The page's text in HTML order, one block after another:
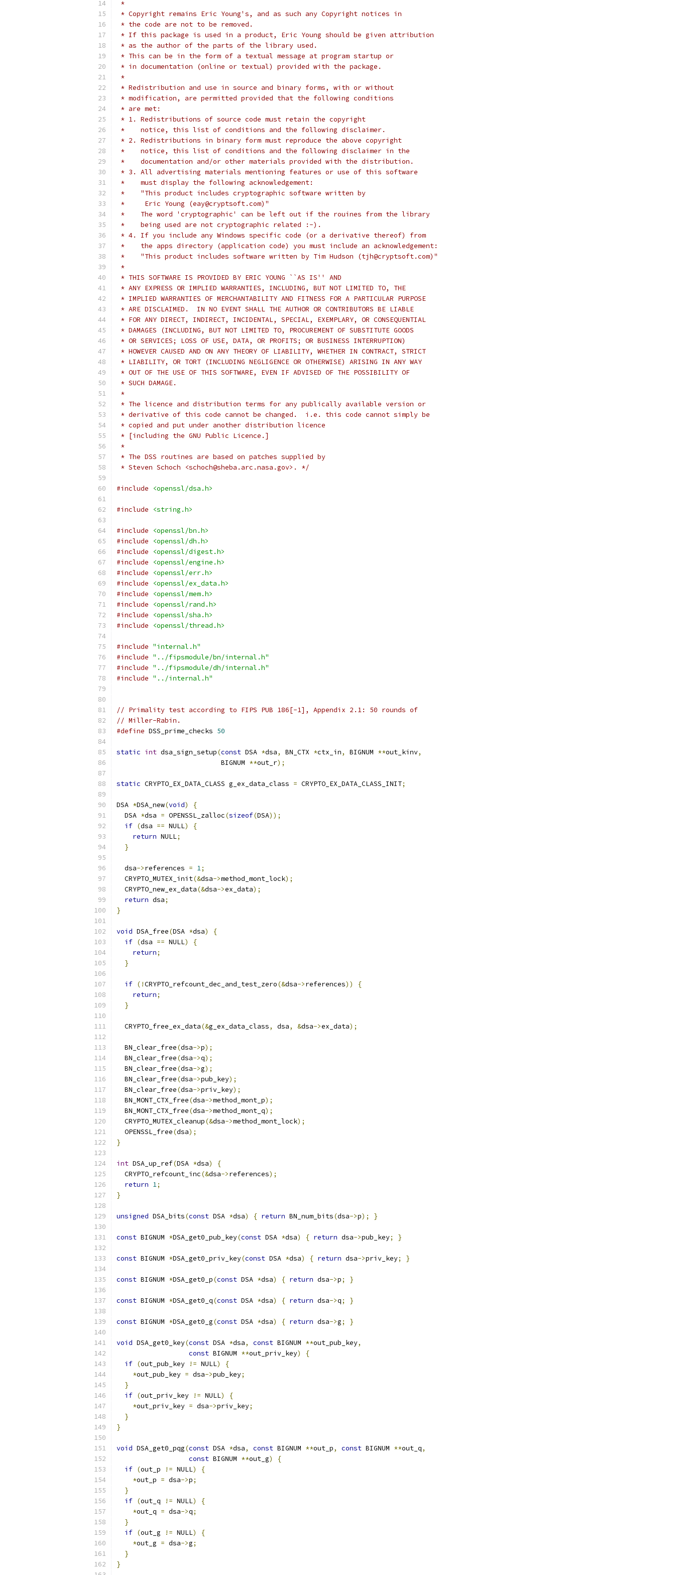
*
* Copyright remains Eric Young's, and as such any Copyright notices in
* the code are not to be removed.
* If this package is used in a product, Eric Young should be given attribution
* as the author of the parts of the library used.
* This can be in the form of a textual message at program startup or
* in documentation (online or textual) provided with the package.
*
* Redistribution and use in source and binary forms, with or without
* modification, are permitted provided that the following conditions
* are met:
* 1. Redistributions of source code must retain the copyright
*    notice, this list of conditions and the following disclaimer.
* 2. Redistributions in binary form must reproduce the above copyright
*    notice, this list of conditions and the following disclaimer in the
*    documentation and/or other materials provided with the distribution.
* 3. All advertising materials mentioning features or use of this software
*    must display the following acknowledgement:
*    "This product includes cryptographic software written by
*     Eric Young (eay@cryptsoft.com)"
*    The word 'cryptographic' can be left out if the rouines from the library
*    being used are not cryptographic related :-).
* 4. If you include any Windows specific code (or a derivative thereof) from
*    the apps directory (application code) you must include an acknowledgement:
*    "This product includes software written by Tim Hudson (tjh@cryptsoft.com)"
*
* THIS SOFTWARE IS PROVIDED BY ERIC YOUNG ``AS IS'' AND
* ANY EXPRESS OR IMPLIED WARRANTIES, INCLUDING, BUT NOT LIMITED TO, THE
* IMPLIED WARRANTIES OF MERCHANTABILITY AND FITNESS FOR A PARTICULAR PURPOSE
* ARE DISCLAIMED.  IN NO EVENT SHALL THE AUTHOR OR CONTRIBUTORS BE LIABLE
* FOR ANY DIRECT, INDIRECT, INCIDENTAL, SPECIAL, EXEMPLARY, OR CONSEQUENTIAL
* DAMAGES (INCLUDING, BUT NOT LIMITED TO, PROCUREMENT OF SUBSTITUTE GOODS
* OR SERVICES; LOSS OF USE, DATA, OR PROFITS; OR BUSINESS INTERRUPTION)
* HOWEVER CAUSED AND ON ANY THEORY OF LIABILITY, WHETHER IN CONTRACT, STRICT
* LIABILITY, OR TORT (INCLUDING NEGLIGENCE OR OTHERWISE) ARISING IN ANY WAY
* OUT OF THE USE OF THIS SOFTWARE, EVEN IF ADVISED OF THE POSSIBILITY OF
* SUCH DAMAGE.
*
* The licence and distribution terms for any publically available version or
* derivative of this code cannot be changed.  i.e. this code cannot simply be
* copied and put under another distribution licence
* [including the GNU Public Licence.]
*
* The DSS routines are based on patches supplied by
* Steven Schoch <schoch@sheba.arc.nasa.gov>. */
#include <openssl/dsa.h>
#include <string.h>
#include
<openssl/bn.h>
#include
<openssl/dh.h>
#include
<openssl/digest.h>
#include
<openssl/engine.h>
#include
<openssl/err.h>
#include
<openssl/ex_data.h>
#include
<openssl/mem.h>
#include
<openssl/rand.h>
#include
<openssl/sha.h>
#include
<openssl/thread.h>
#include "internal.h"
#include "../fipsmodule/bn/internal.h"
#include "../fipsmodule/dh/internal.h"
#include "../internal.h"
// Primality test according to FIPS PUB 186[-1], Appendix 2.1: 50 rounds of
// Miller-Rabin.
#define DSS_prime_checks 50
static int dsa_sign_setup(const DSA *dsa, BN_CTX *ctx_in, BIGNUM **out_kinv,
                          BIGNUM
**out_r);
static CRYPTO_EX_DATA_CLASS g_ex_data_class = CRYPTO_EX_DATA_CLASS_INIT;
DSA *DSA_new(void)
{
  DSA
*dsa = OPENSSL_zalloc(sizeof(DSA));
if (dsa == NULL)
{
return NULL;
}
  dsa
->references = 1;
  CRYPTO_MUTEX_init
(&dsa->method_mont_lock);
  CRYPTO_new_ex_data
(&dsa->ex_data);
return dsa;
}
void DSA_free(DSA *dsa)
{
if (dsa == NULL)
{
return;
}
if (!CRYPTO_refcount_dec_and_test_zero(&dsa->references))
{
return;
}
  CRYPTO_free_ex_data
(&g_ex_data_class, dsa, &dsa->ex_data);
  BN_clear_free
(dsa->p);
  BN_clear_free
(dsa->q);
  BN_clear_free
(dsa->g);
  BN_clear_free
(dsa->pub_key);
  BN_clear_free
(dsa->priv_key);
  BN_MONT_CTX_free
(dsa->method_mont_p);
  BN_MONT_CTX_free
(dsa->method_mont_q);
  CRYPTO_MUTEX_cleanup
(&dsa->method_mont_lock);
  OPENSSL_free
(dsa);
}
int DSA_up_ref(DSA *dsa)
{
  CRYPTO_refcount_inc
(&dsa->references);
return 1;
}
unsigned DSA_bits(const DSA *dsa) { return BN_num_bits(dsa->p); }
const BIGNUM *DSA_get0_pub_key(const DSA *dsa) { return dsa->pub_key; }
const BIGNUM *DSA_get0_priv_key(const DSA *dsa) { return dsa->priv_key; }
const BIGNUM *DSA_get0_p(const DSA *dsa) { return dsa->p; }
const BIGNUM *DSA_get0_q(const DSA *dsa) { return dsa->q; }
const BIGNUM *DSA_get0_g(const DSA *dsa) { return dsa->g; }
void DSA_get0_key(const DSA *dsa, const BIGNUM **out_pub_key,
const BIGNUM **out_priv_key)
{
if (out_pub_key != NULL)
{
*out_pub_key = dsa->pub_key;
}
if (out_priv_key != NULL)
{
*out_priv_key = dsa->priv_key;
}
}
void DSA_get0_pqg(const DSA *dsa, const BIGNUM **out_p, const BIGNUM **out_q,
const BIGNUM **out_g)
{
if (out_p != NULL)
{
*out_p = dsa->p;
}
if (out_q != NULL)
{
*out_q = dsa->q;
}
if (out_g != NULL)
{
*out_g = dsa->g;
}
}